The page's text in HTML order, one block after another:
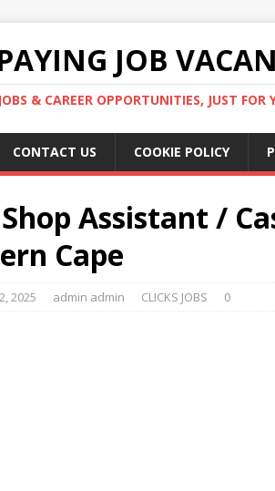
JOB
& CAREER OPPORTUNITIES, JUST FOR
CONTACT US COOKIE POLICY
Assistant /
Cape
2025 admin admin CLICKS JOBS 0